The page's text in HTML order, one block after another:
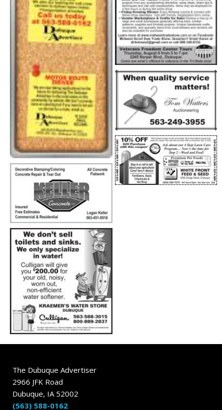
The Dubuque Advertiser
2966 JFK Road
Dubuque, IA 52002
(563) 588-0162